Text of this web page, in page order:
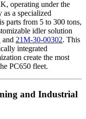
operating under the
a specialized
parts from 5 to 300 tons,
idler solution
and 21M-30-00302. This
integrated
create the most
PC650 fleet.
and Industrial